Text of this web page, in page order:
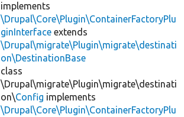
implements
\Drupal\Core\Plugin\ContainerFactoryPlu
ginInterface extends
\Drupal\migrate\Plugin\migrate\destinati
on\DestinationBase
class
\Drupal\migrate\Plugin\migrate\destinati
on\Config implements
\Drupal\Core\Plugin\ContainerFactoryPlu